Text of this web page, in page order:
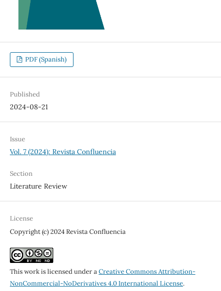
PDF (Spanish)
Published
2024-08-21
Issue
Vol. 7 (2024): Revista Confluencia
Section
Literature Review
License
Copyright (c) 2024 Revista Confluencia
This work is licensed under aCreative Commons Attribution-
NonCommercial-NoDerivatives 4.0 International License.